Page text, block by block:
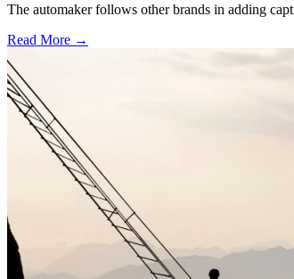
The automaker follows other brands in adding
Read More →